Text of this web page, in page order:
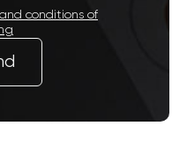
conditions of